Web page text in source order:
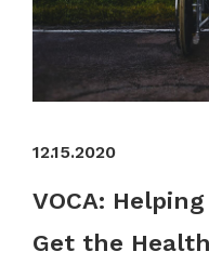
12.15.2020
VOCA:
Get the